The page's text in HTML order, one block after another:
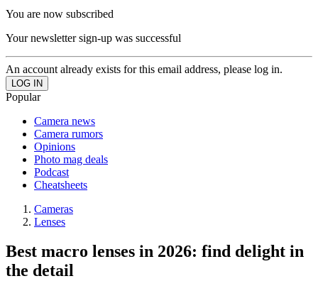
You are now subscribed
Your newsletter sign-up was successful
An account already exists for this email address, please log in.
Popular
Camera news
Camera rumors
Opinions
Photo mag deals
Podcast
Cheatsheets
Cameras
Lenses
Best macro lenses in 2026: find delight in
the detail